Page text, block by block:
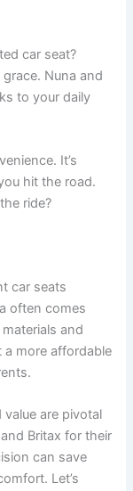
car seat?
Nuna and
to your daily
It’s
hit the road.
ride?
car seats
often comes
and
a more affordable
are pivotal
Britax for their
can save
Let’s